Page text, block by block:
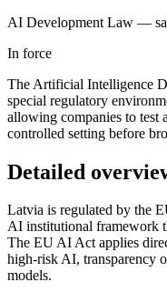
AI Development Law —
In force
The Artificial Intelligence
special regulatory
allowing companies to test
controlled setting before
Detailed
Latvia is regulated by the
AI institutional framework
The EU AI Act applies
high-risk AI, transparency
models.